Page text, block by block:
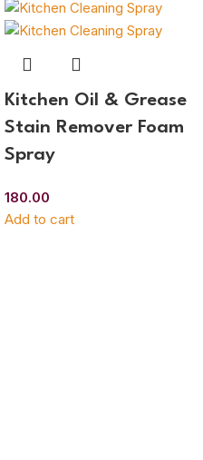
Kitchen Oil & Grease
Stain Remover Foam
Spray
180.00
Add to cart